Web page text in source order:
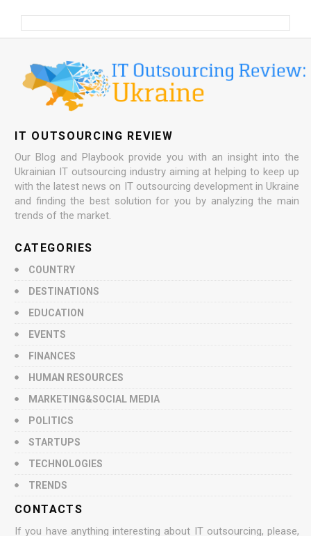
IT OUTSOURCING REVIEW
Our Blog and Playbook provide you with an insight into the
Ukrainian IT outsourcing industry aiming at helping to keep up
with the latest news on IT outsourcing development in Ukraine
and finding the best solution for you by analyzing the main
trends of the market.
CATEGORIES
COUNTRY
DESTINATIONS
EDUCATION
EVENTS
FINANCES
HUMAN RESOURCES
MARKETING&SOCIAL MEDIA
POLITICS
STARTUPS
TECHNOLOGIES
TRENDS
CONTACTS
If you have anything interesting about IT outsourcing, please,